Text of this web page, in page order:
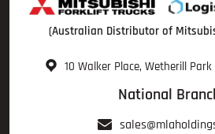
(Australian Distributor of
10 Walker Place, Wetherill
National